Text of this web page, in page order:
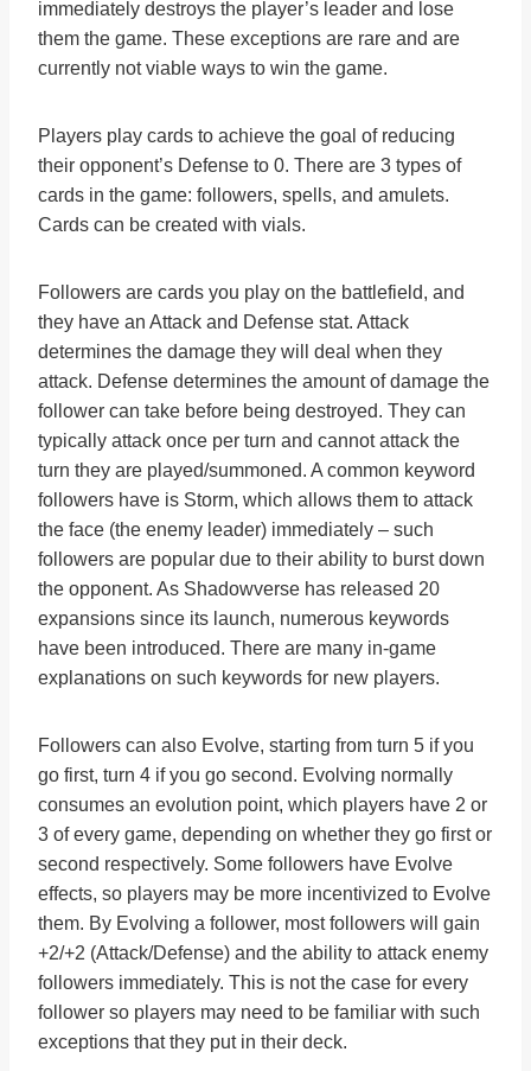
immediately destroys the player’s leader and lose
them the game. These exceptions are rare and are
currently not viable ways to win the game.
Players play cards to achieve the goal of reducing
their opponent’s Defense to 0. There are 3 types of
cards in the game: followers, spells, and amulets.
Cards can be created with vials.
Followers are cards you play on the battlefield, and
they have an Attack and Defense stat. Attack
determines the damage they will deal when they
attack. Defense determines the amount of damage the
follower can take before being destroyed. They can
typically attack once per turn and cannot attack the
turn they are played/summoned. A common keyword
followers have is Storm, which allows them to attack
the face (the enemy leader) immediately – such
followers are popular due to their ability to burst down
the opponent. As Shadowverse has released 20
expansions since its launch, numerous keywords
have been introduced. There are many in-game
explanations on such keywords for new players.
Followers can also Evolve, starting from turn 5 if you
go first, turn 4 if you go second. Evolving normally
consumes an evolution point, which players have 2 or
3 of every game, depending on whether they go first or
second respectively. Some followers have Evolve
effects, so players may be more incentivized to Evolve
them. By Evolving a follower, most followers will gain
+2/+2 (Attack/Defense) and the ability to attack enemy
followers immediately. This is not the case for every
follower so players may need to be familiar with such
exceptions that they put in their deck.